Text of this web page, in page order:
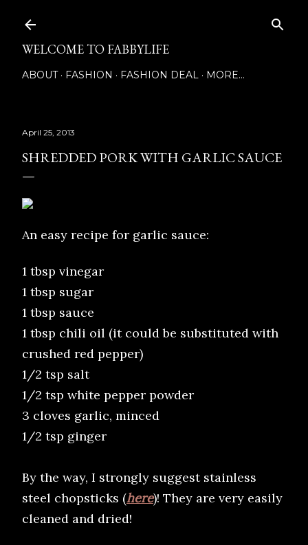
WELCOME TO FABBYLIFE
ABOUT FASHION FASHION DEAL MORE…
April 25, 2013
SHREDDED PORK WITH GARLIC SAUCE
An easy recipe for garlic sauce:
1 tbsp vinegar
1 tbsp sugar
1 tbsp sauce
1 tbsp chili oil (it could be substituted with
crushed red pepper)
1/2 tsp salt
1/2 tsp white pepper powder
3 cloves garlic, minced
1/2 tsp ginger
By the way, I strongly suggest stainless
steel chopsticks (here)! They are very easily
cleaned and dried!